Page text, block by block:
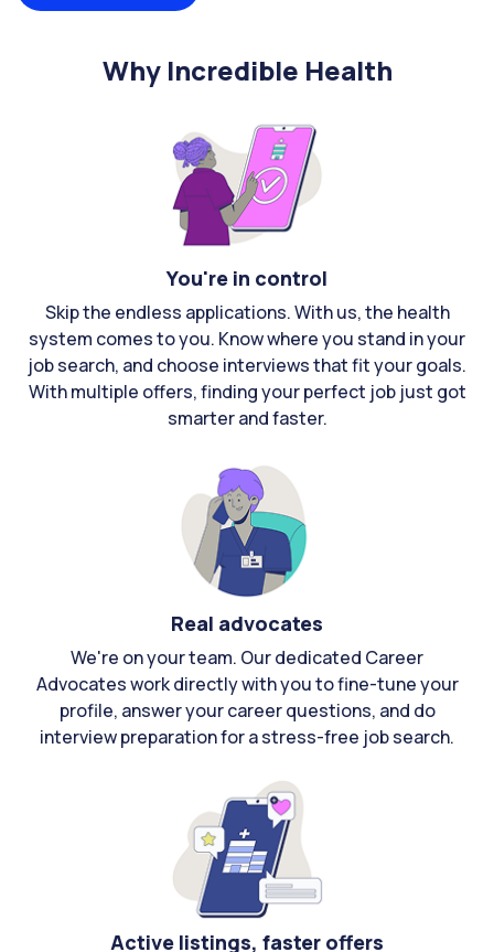
Why Incredible Health
You're in control
Skip the endless applications. With us, the health
system comes to you. Know where you stand in your
job search, and choose interviews that fit your goals.
With multiple offers, finding your perfect job just got
smarter and faster.
Real advocates
We're on your team. Our dedicated Career
Advocates work directly with you to fine-tune your
profile, answer your career questions, and do
interview preparation for a stress-free job search.
Active listings, faster offers